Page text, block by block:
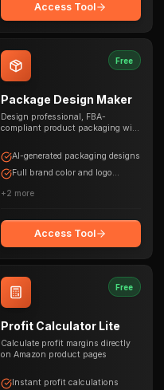
Access Tool
Free
Package Design Maker
Design professional, FBA-
compliant product packaging with
AI-generated packaging designs
Full brand color and logo
+2 more
Access Tool
Free
Profit Calculator Lite
Calculate profit margins directly
on Amazon product pages
Instant profit calculations